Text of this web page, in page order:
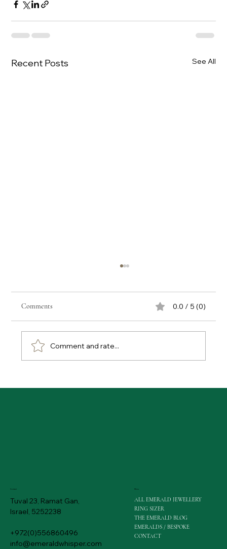
Recent Posts See All
Comments 0.0 / 5 (0)
Comment and rate...
Menu
ALL EMERALD JEWELLERY
RING SIZER
THE EMERALD BLOG
EMERALDS / BESPOKE
CONTACT
Contact
Tuval 23, Ramat Gan,
Israel, 5252238
+972(0)556860496
info@emeraldwhisper.com